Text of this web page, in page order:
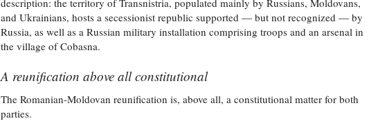
description: the territory of Transnistria, populated mainly by Russians, Moldovans,
and Ukrainians, hosts a secessionist republic supported — but not recognized — by
Russia, as well as a Russian military installation comprising troops and an arsenal in
the village of Cobasna.
A reunification above all constitutional
The Romanian‑Moldovan reunification is, above all, a constitutional matter for both
parties.